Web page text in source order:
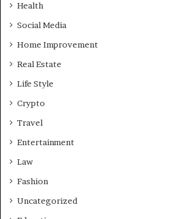
Health
Social Media
Home Improvement
Real Estate
Life Style
Crypto
Travel
Entertainment
Law
Fashion
Uncategorized